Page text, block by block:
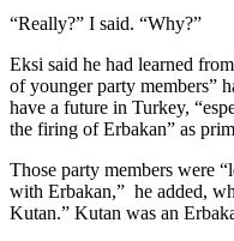
“Really?” I said. “Why?”
Eksi said he had learned
of younger party members”
have a future in Turkey,
the firing of Erbakan” as
Those party members were
with Erbakan,” he added,
Kutan.” Kutan was an